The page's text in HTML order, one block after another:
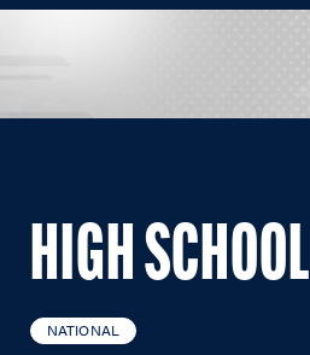
HIGH SCHOOL
NATIONAL